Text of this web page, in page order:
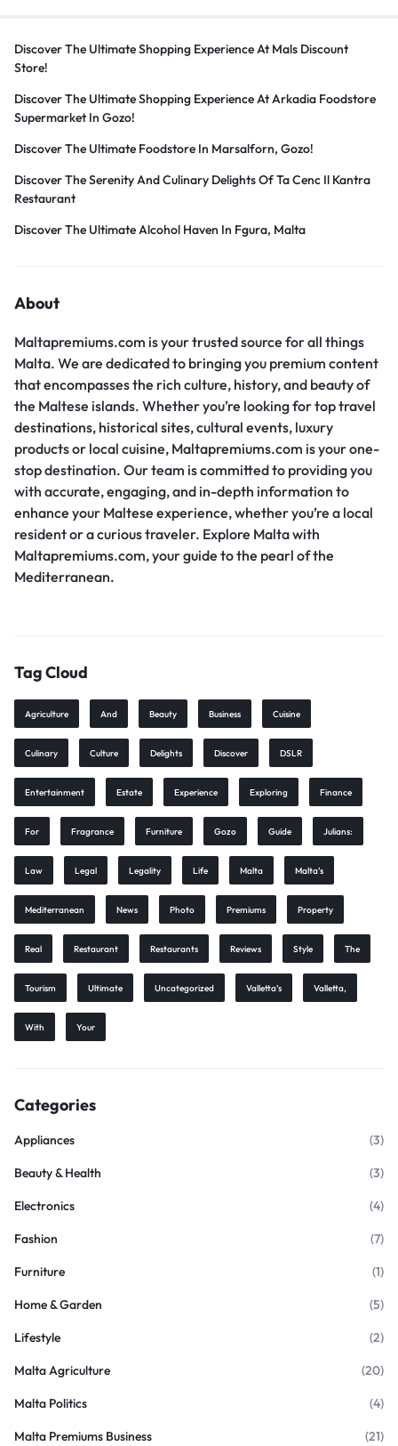
Discover The Ultimate Shopping Experience At Mals Discount
Store!
Discover The Ultimate Shopping Experience At Arkadia Foodstore
Supermarket In Gozo!
Discover The Ultimate Foodstore In Marsalforn, Gozo!
Discover The Serenity And Culinary Delights Of Ta Cenc Il Kantra
Restaurant
Discover The Ultimate Alcohol Haven In Fgura, Malta
About
Maltapremiums.com is your trusted source for all things
Malta. We are dedicated to bringing you premium content
that encompasses the rich culture, history, and beauty of
the Maltese islands. Whether you’re looking for top travel
destinations, historical sites, cultural events, luxury
products or local cuisine, Maltapremiums.com is your one-
stop destination. Our team is committed to providing you
with accurate, engaging, and in-depth information to
enhance your Maltese experience, whether you’re a local
resident or a curious traveler. Explore Malta with
Maltapremiums.com, your guide to the pearl of the
Mediterranean.
Tag Cloud
Agriculture And Beauty Business Cuisine
Culinary Culture Delights Discover DSLR
Entertainment Estate Experience Exploring Finance
For Fragrance Furniture Gozo Guide Julians:
Law Legal Legality Life Malta Malta’s
Mediterranean News Photo Premiums Property
Real Restaurant Restaurants Reviews Style The
Tourism Ultimate Uncategorized Valletta’s Valletta,
With Your
Categories
Appliances (3)
Beauty & Health (3)
Electronics (4)
Fashion (7)
Furniture (1)
Home & Garden (5)
Lifestyle (2)
Malta Agriculture (20)
Malta Politics (4)
Malta Premiums Business (21)